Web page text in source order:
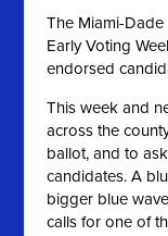
The Miami-
Early Voting
endorsed
This week and
across the
ballot, and to
candidates. A
bigger blue
calls for one of